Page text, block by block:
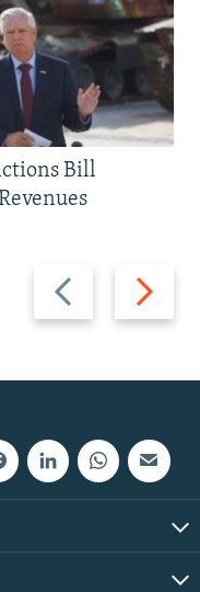
Previous
slide
Next
slide
Bill